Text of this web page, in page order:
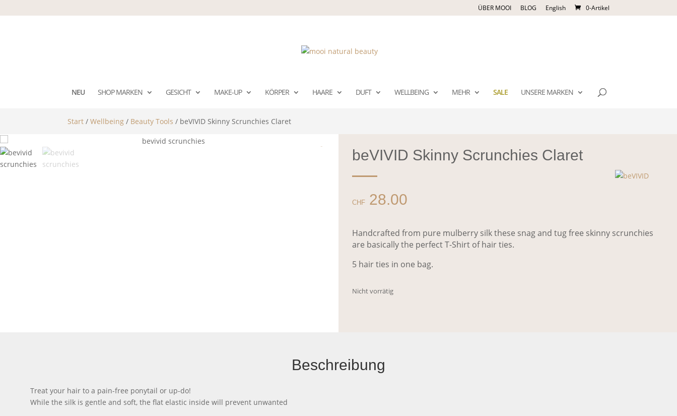
ÜBER MOOI BLOG English 0-Artikel
NEU SHOP MARKEN GESICHT MAKE-UP KÖRPER HAARE DUFT WELLBEING MEHR SALE UNSERE MARKEN
Start /Wellbeing / Beauty Tools / beVIVID Skinny Scrunchies Claret
beVIVID Skinny Scrunchies Claret
CHF28.00
Handcrafted from pure mulberry silk these snag and tug free skinny scrunchies
are basically the perfect T-Shirt of hair ties.
5 hair ties in one bag.
Nicht vorrätig
Beschreibung
Treat your hair to a pain-free ponytail or up-do!
While the silk is gentle and soft, the flat elastic inside will prevent unwanted